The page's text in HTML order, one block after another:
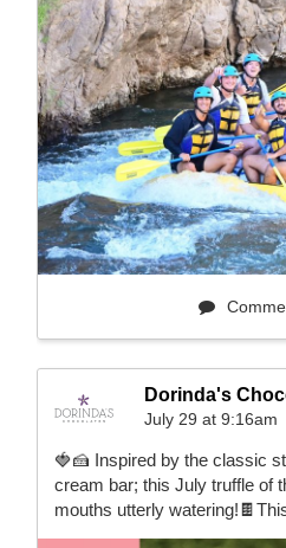
Dorinda's
July 29 at 9:16am
🍓🍰 Inspired by the classic
cream bar; this July truffle of
mouths utterly